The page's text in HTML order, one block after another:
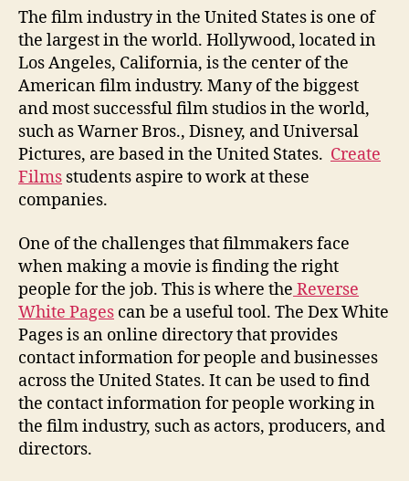
In
USA
For
Filming
The film industry in the United States is one of
the largest in the world. Hollywood, located in
Los Angeles, California, is the center of the
American film industry. Many of the biggest
and most successful film studios in the world,
such as Warner Bros., Disney, and Universal
Pictures, are based in the United States. Create
Films students aspire to work at these
companies.
One of the challenges that filmmakers face
when making a movie is finding the right
people for the job. This is where the Reverse
White Pages can be a useful tool. The Dex White
Pages is an online directory that provides
contact information for people and businesses
across the United States. It can be used to find
the contact information for people working in
the film industry, such as actors, producers, and
directors.